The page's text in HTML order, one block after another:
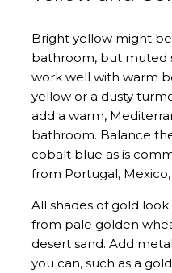
Bright yellow might
bathroom, but muted
work well with warm
yellow or a dusty
add a warm,
bathroom. Balance
cobalt blue as is
from Portugal,
All shades of gold
from pale golden
desert sand. Add
you can, such as a